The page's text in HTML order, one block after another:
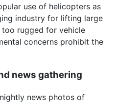
use of helicopters as
industry for lifting large
rugged for vehicle
concerns prohibit the
news gathering
news photos of